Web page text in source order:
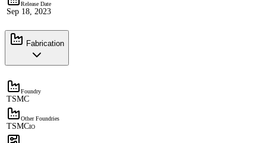
Release Date
Sep 18, 2023
Fabrication
Foundry
TSMC
Other Foundries
TSMCIO